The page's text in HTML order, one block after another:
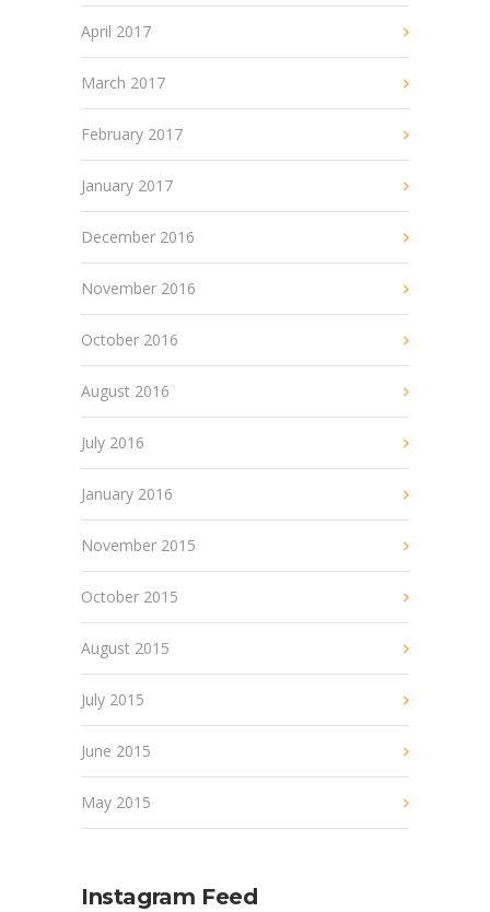
April 2017
March 2017
February 2017
January 2017
December 2016
November 2016
October 2016
August 2016
July 2016
January 2016
November 2015
October 2015
August 2015
July 2015
June 2015
May 2015
Instagram Feed